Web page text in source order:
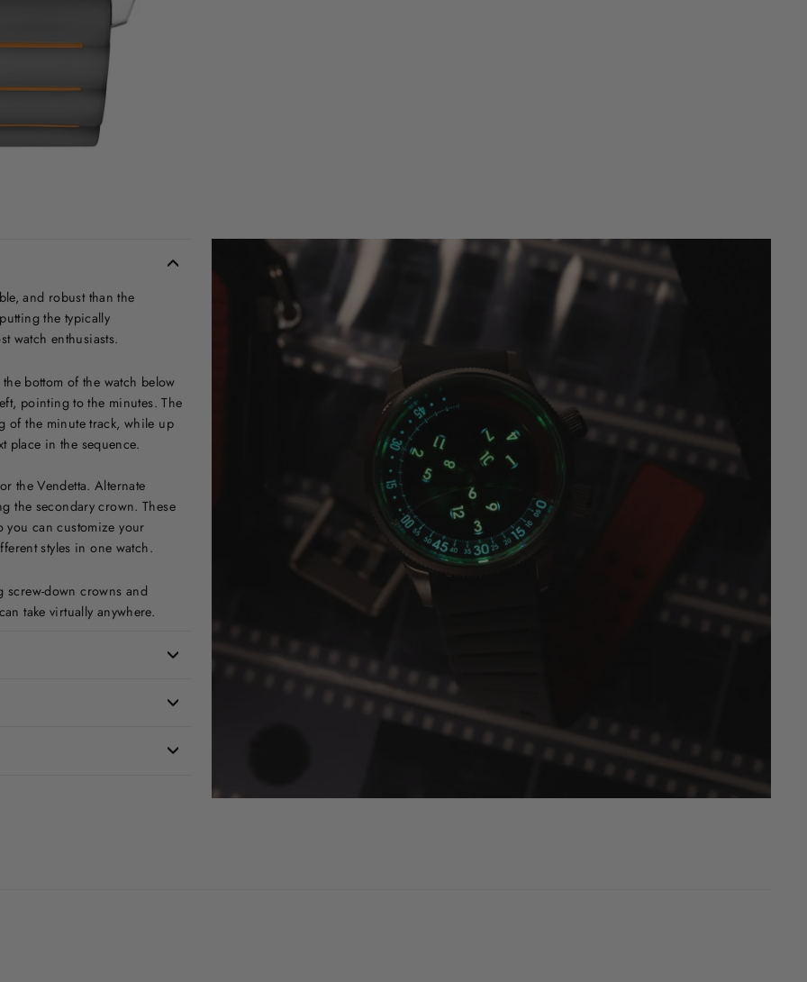
and robust than the
the typically
watch enthusiasts.
bottom of the watch below
pointing to the minutes. The
of the minute track, while up
place in the sequence.
the Vendetta. Alternate
the secondary crown. These
you can customize your
styles in one watch.
screw-down crowns and
take virtually anywhere.